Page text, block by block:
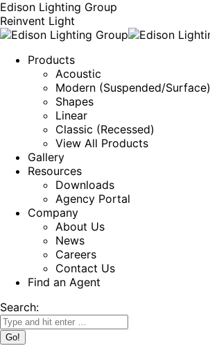
Edison Lighting Group
Reinvent Light
Products
Acoustic
Modern (Suspended/Surface)
Shapes
Linear
Classic (Recessed)
View All Products
Gallery
Resources
Downloads
Agency Portal
Company
About Us
News
Careers
Contact Us
Find an Agent
Search: